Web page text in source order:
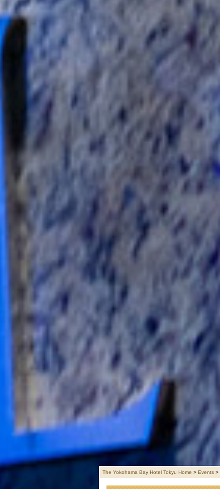
The Yokohama Bay Hotel Tokyu Home > Events >